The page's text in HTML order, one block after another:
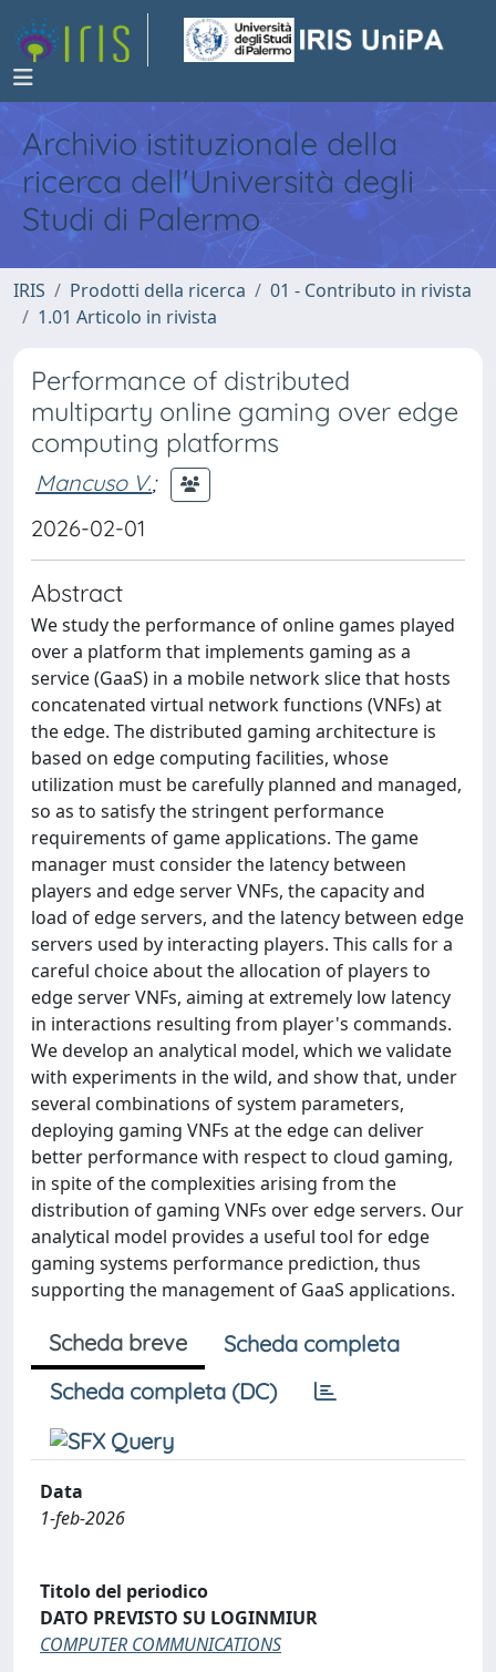
Archivio istituzionale della
ricerca dell'Università degli
Studi di Palermo
IRIS Prodotti della ricerca
01 - Contributo in rivista
1.01 Articolo in rivista
Performance of distributed
multiparty online gaming over edge
computing platforms
Mancuso V.;
2026-02-01
Abstract
We study the performance of online games played
over a platform that implements gaming as a
service (GaaS) in a mobile network slice that hosts
concatenated virtual network functions (VNFs) at
the edge. The distributed gaming architecture is
based on edge computing facilities, whose
utilization must be carefully planned and managed,
so as to satisfy the stringent performance
requirements of game applications. The game
manager must consider the latency between
players and edge server VNFs, the capacity and
load of edge servers, and the latency between edge
servers used by interacting players. This calls for a
careful choice about the allocation of players to
edge server VNFs, aiming at extremely low latency
in interactions resulting from player's commands.
We develop an analytical model, which we validate
with experiments in the wild, and show that, under
several combinations of system parameters,
deploying gaming VNFs at the edge can deliver
better performance with respect to cloud gaming,
in spite of the complexities arising from the
distribution of gaming VNFs over edge servers. Our
analytical model provides a useful tool for edge
gaming systems performance prediction, thus
supporting the management of GaaS applications.
Scheda breve
Scheda completa
Scheda completa (DC)
Data
1-feb-2026
Titolo del periodico
DATO PREVISTO SU LOGINMIUR
COMPUTER COMMUNICATIONS